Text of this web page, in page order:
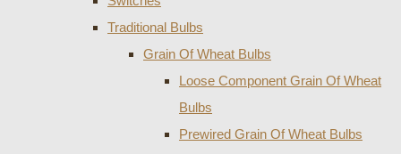
Traditional Bulbs
Grain Of Wheat Bulbs
Loose Component Grain Of Wheat
Bulbs
Prewired Grain Of Wheat Bulbs